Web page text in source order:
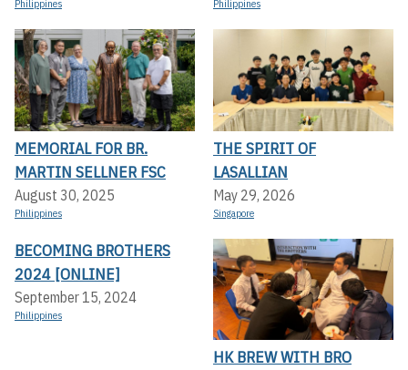
Philippines Philippines
MEMORIAL FOR BR.
MARTIN SELLNER FSC
August 30, 2025
Philippines
THE SPIRIT OF
LASALLIAN
May 29, 2026
Singapore
BECOMING BROTHERS
2024 [ONLINE]
September 15, 2024
Philippines
HK BREW WITH BRO